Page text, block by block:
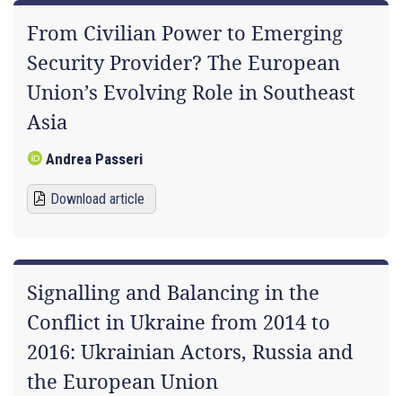
From Civilian Power to Emerging
Security Provider? The European
Union’s Evolving Role in Southeast
Asia
Andrea Passeri
Download article
Signalling and Balancing in the
Conflict in Ukraine from 2014 to
2016: Ukrainian Actors, Russia and
the European Union